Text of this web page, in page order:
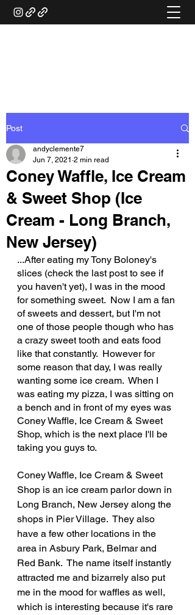
Post
Coney Waffle, Ice Cream
& Sweet Shop (Ice
Cream - Long Branch,
New Jersey)
andyclemente7
Jun 7, 2021 2 min read
...After eating my Tony Boloney's
slices (check the last post to see if
you haven't yet), I was in the mood
for something sweet.  Now I am a fan
of sweets and dessert, but I'm not
one of those people though who has
a crazy sweet tooth and eats food
like that constantly.  However for
some reason that day, I was really
wanting some ice cream.  When I
was eating my pizza, I was sitting on
a bench and in front of my eyes was
Coney Waffle, Ice Cream & Sweet
Shop, which is the next place I'll be
taking you guys to.
Coney Waffle, Ice Cream & Sweet
Shop is an ice cream parlor down in
Long Branch, New Jersey along the
shops in Pier Village.  They also
have a few other locations in the
area in Asbury Park, Belmar and
Red Bank.  The name itself instantly
attracted me and bizarrely also put
me in the mood for waffles as well,
which is interesting because it's rare